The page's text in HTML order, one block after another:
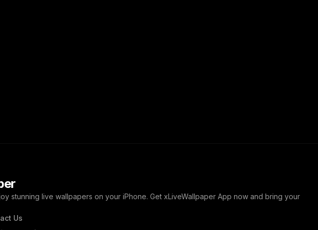
stunning live wallpapers on your iPhone. Get xLiveWallpaper App now and bring your
Us